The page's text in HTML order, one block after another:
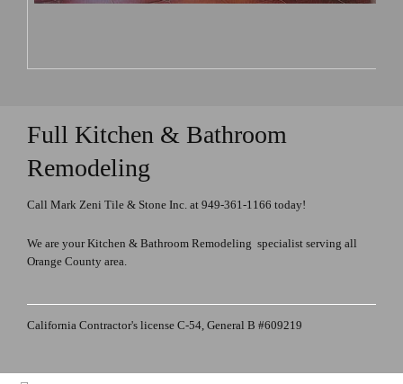
Full Kitchen & Bathroom
Remodeling
Call Mark Zeni Tile & Stone Inc. at 949-361-1166 today!
We are your Kitchen & Bathroom Remodeling specialist serving all
Orange County area.
California Contractor's license C-54, General B #609219